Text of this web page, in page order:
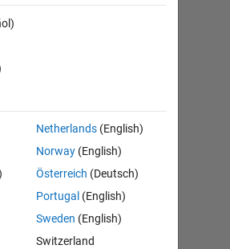
Netherlands (English)
Norway (English)
Österreich (Deutsch)
Portugal (English)
Sweden (English)
Switzerland